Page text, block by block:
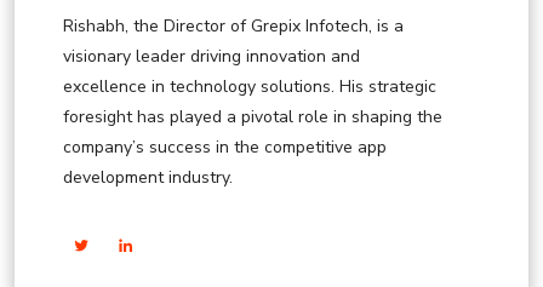
Rishabh, the Director of Grepix Infotech, is a
visionary leader driving innovation and
excellence in technology solutions. His strategic
foresight has played a pivotal role in shaping the
company’s success in the competitive app
development industry.